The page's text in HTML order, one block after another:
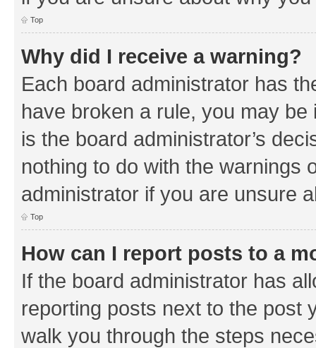
Top
Why did I receive a warning?
Each board administrator has
have broken a rule, you may
is the board administrator’s
nothing to do with the warnings
administrator if you are unsure
Top
How can I report posts to a
If the board administrator has
reporting posts next to the post
walk you through the steps